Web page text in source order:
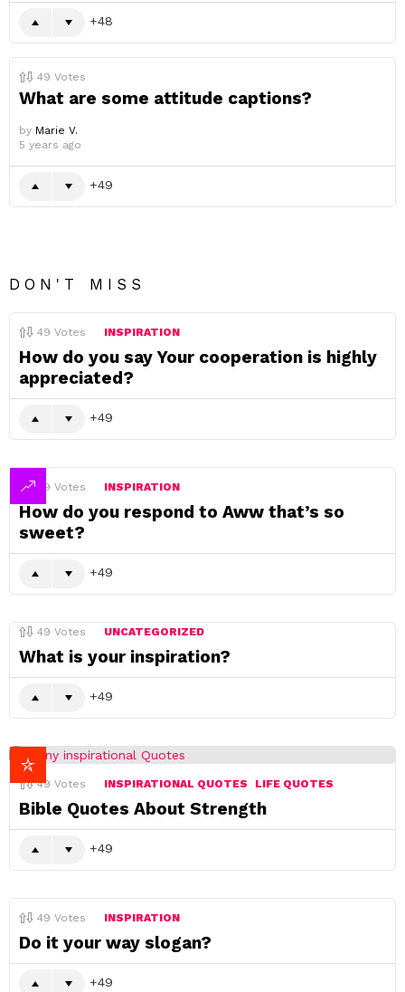
48
49 Votes
What are some attitude captions?
by Marie V.
5 years ago
49
DON'T MISS
49 Votes INSPIRATION
How do you say Your cooperation is highly
appreciated?
49
49 Votes INSPIRATION
How do you respond to Aww that’s so
sweet?
49
49 Votes UNCATEGORIZED
What is your inspiration?
49
49 Votes INSPIRATIONAL QUOTES LIFE QUOTES
Bible Quotes About Strength
49
49 Votes INSPIRATION
Do it your way slogan?
49